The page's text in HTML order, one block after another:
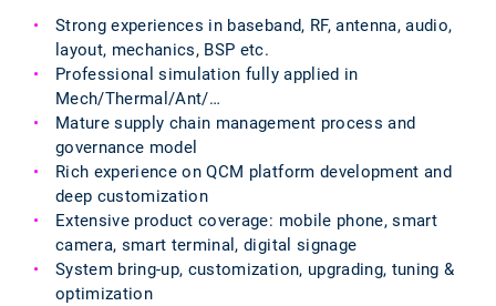
Strong experiences in baseband, RF, antenna, audio,
layout, mechanics, BSP etc.
Professional simulation fully applied in
Mech/Thermal/Ant/…
Mature supply chain management process and
governance model
Rich experience on QCM platform development and
deep customization
Extensive product coverage: mobile phone, smart
camera, smart terminal, digital signage
System bring-up, customization, upgrading, tuning &
optimization